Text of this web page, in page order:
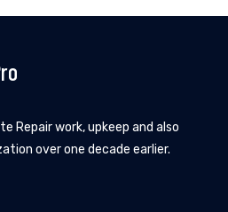
Repair work, upkeep and also
over one decade earlier.